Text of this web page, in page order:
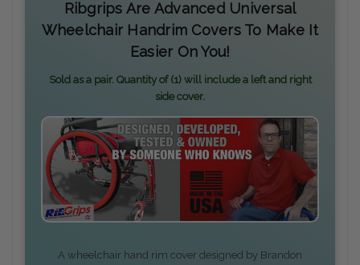
Ribgrips Are Advanced Universal
Wheelchair Handrim Covers To Make It
Easier On You!
Sold as a pair. Quantity of (1) will include a left and right
side cover.
A wheelchair hand rim cover designed by Brandon